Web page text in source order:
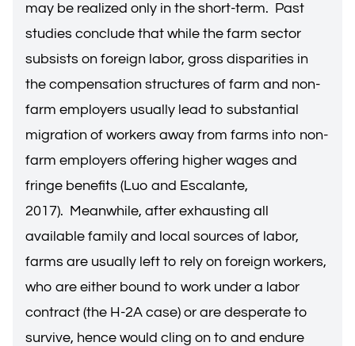
may be realized only in the short-term. Past
studies conclude that while the farm sector
subsists on foreign labor, gross disparities in
the compensation structures of farm and non-
farm employers usually lead to substantial
migration of workers away from farms into non-
farm employers offering higher wages and
fringe benefits (Luo and Escalante,
2017). Meanwhile, after exhausting all
available family and local sources of labor,
farms are usually left to rely on foreign workers,
who are either bound to work under a labor
contract (the H-2A case) or are desperate to
survive, hence would cling on to and endure